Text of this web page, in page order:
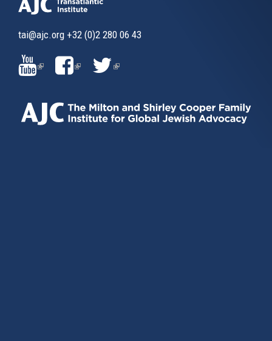
tai@ajc.org +32 (0)2 280 06 43
(LINK
IS
EXTERNAL)
(LINK
EXTERNAL)
(LINK
EXTERNAL)